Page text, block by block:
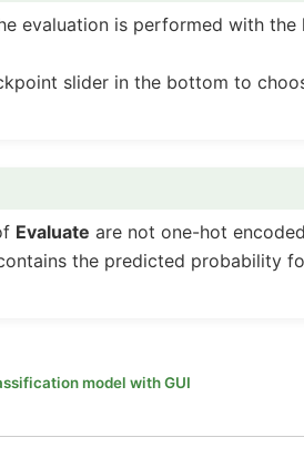
evaluation is performed with
slider in the bottom to
Evaluate are not one-hot
the predicted probability
model with GUI